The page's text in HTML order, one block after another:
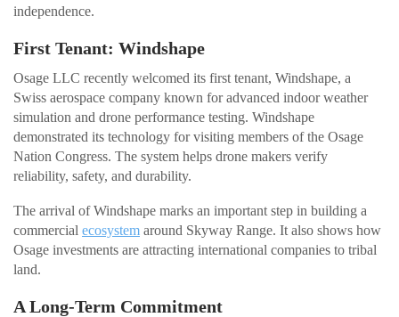
independence.
First Tenant: Windshape
Osage LLC recently welcomed its first tenant, Windshape, a
Swiss aerospace company known for advanced indoor weather
simulation and drone performance testing. Windshape
demonstrated its technology for visiting members of the Osage
Nation Congress. The system helps drone makers verify
reliability, safety, and durability.
The arrival of Windshape marks an important step in building a
commercial ecosystem around Skyway Range. It also shows how
Osage investments are attracting international companies to tribal
land.
A Long-Term Commitment